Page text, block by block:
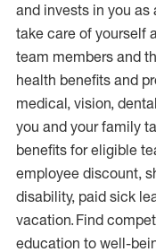
and invests in you as
take care of yourself
team members and
health benefits and
medical, vision,
you and your family
benefits for eligible
employee discount,
disability, paid sick
vacation. Find
education to well-